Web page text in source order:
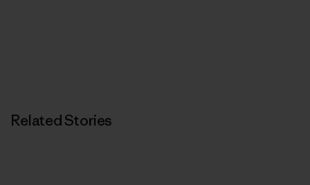
Related Stories